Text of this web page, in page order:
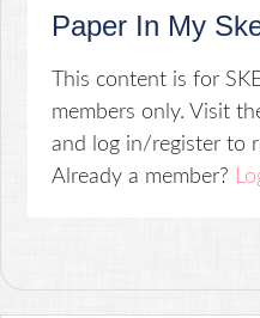
Paper In My
This content is for
members only. Visit
and log in/register to
Already a member?